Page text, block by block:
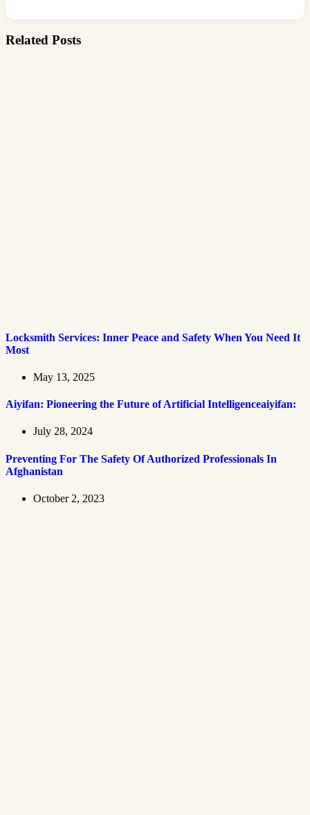
Related Posts
Locksmith Services: Inner Peace and Safety When You Need It
Most
May 13, 2025
Aiyifan: Pioneering the Future of Artificial Intelligenceaiyifan:
July 28, 2024
Preventing For The Safety Of Authorized Professionals In
Afghanistan
October 2, 2023